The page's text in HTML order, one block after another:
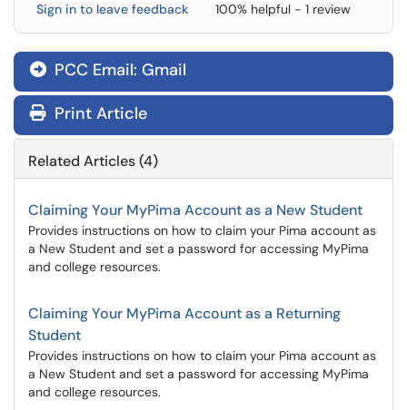
Sign in to leave feedback 100% helpful - 1 review
 PCC Email: Gmail
Print Article
Related Articles (4)
Claiming Your MyPima Account as a New Student
Provides instructions on how to claim your Pima account as
a New Student and set a password for accessing MyPima
and college resources.
Claiming Your MyPima Account as a Returning
Student
Provides instructions on how to claim your Pima account as
a New Student and set a password for accessing MyPima
and college resources.